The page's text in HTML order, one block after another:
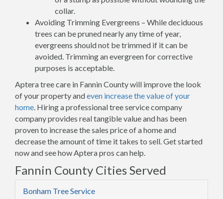
collar.
Avoiding Trimming Evergreens – While deciduous
trees can be pruned nearly any time of year,
evergreens should not be trimmed if it can be
avoided. Trimming an evergreen for corrective
purposes is acceptable.
Aptera tree care in Fannin County will improve the look
of your property andeven increase the value of your
home. Hiring a professional tree service company
company provides real tangible value and has been
proven to increase the sales price of a home and
decrease the amount of time it takes to sell. Get started
now and see how Aptera pros can help.
Fannin County Cities Served
Bonham Tree Service